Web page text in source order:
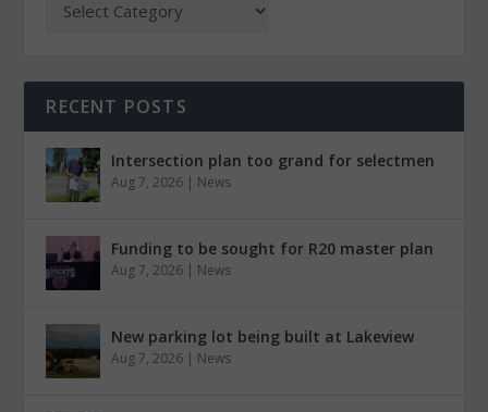
RECENT POSTS
Intersection plan too grand for selectmen
Aug 7, 2026 | News
Funding to be sought for R20 master plan
Aug 7, 2026 | News
New parking lot being built at Lakeview
Aug 7, 2026 | News